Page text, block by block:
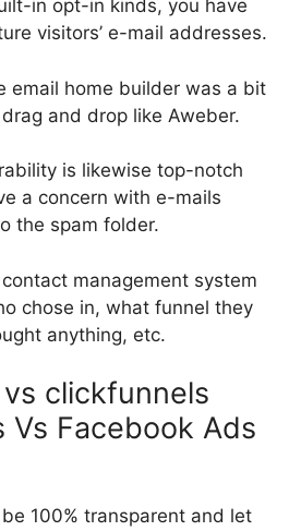
in opt-in kinds, you have
visitors’ e-mail addresses.
email home builder was a bit
and drop like Aweber.
is likewise top-notch
a concern with e-mails
the spam folder.
management system
chose in, what funnel they
anything, etc.
clickfunnels
Vs Facebook Ads
100% transparent and let